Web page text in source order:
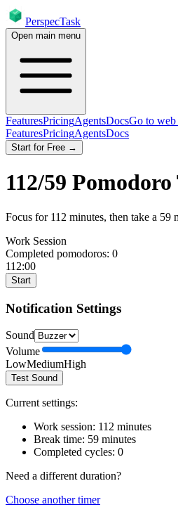
PerspecTask
Open main menu
FeaturesPricingAgentsDocsGo to
FeaturesPricingAgentsDocs
Start for Free →
112/59
Focus for 112 minutes, then take a 59
Work Session
Completed pomodoros: 0
112:00
Start
Notification Settings
Sound
Volume
LowMediumHigh
Test Sound
Current settings:
Work session: 112 minutes
Break time: 59 minutes
Completed cycles: 0
Need a different duration?
Choose another timer